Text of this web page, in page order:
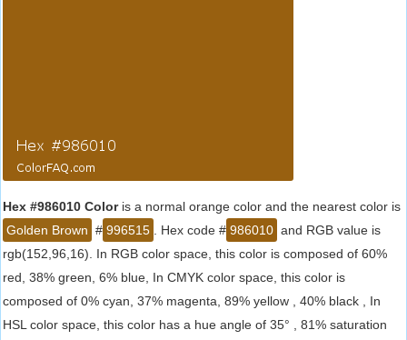
Hex #986010 Coloris a normal orange color and the nearest color is
Golden Brown # 996515 . Hex code # 986010 and RGB value is
rgb(152,96,16). In RGB color space, this color is composed of 60%
red, 38% green, 6% blue, In CMYK color space, this color is
composed of 0% cyan, 37% magenta, 89% yellow , 40% black , In
HSL color space, this color has a hue angle of 35° , 81% saturation